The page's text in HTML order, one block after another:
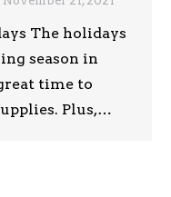
The holidays
season in
time to
Plus,…